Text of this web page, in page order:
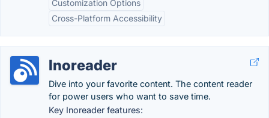
Customization Options
Cross-Platform Accessibility
Inoreader
Dive into your favorite content. The content reader
for power users who want to save time.
Key Inoreader features: